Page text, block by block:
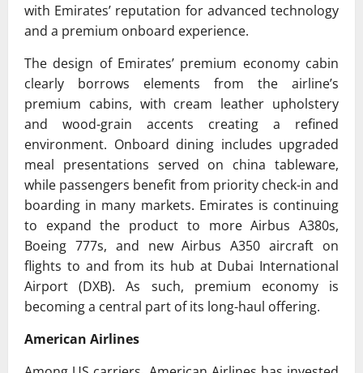
with Emirates’ reputation for advanced technology
and a premium onboard experience.
The design of Emirates’ premium economy cabin
clearly borrows elements from the airline’s
premium cabins, with cream leather upholstery
and wood-grain accents creating a refined
environment. Onboard dining includes upgraded
meal presentations served on china tableware,
while passengers benefit from priority check-in and
boarding in many markets. Emirates is continuing
to expand the product to more Airbus A380s,
Boeing 777s, and new Airbus A350 aircraft on
flights to and from its hub at Dubai International
Airport (DXB). As such, premium economy is
becoming a central part of its long-haul offering.
American Airlines